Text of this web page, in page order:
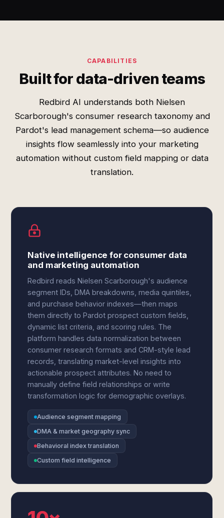
CAPABILITIES
Built for data-driven teams
Redbird AI understands both Nielsen
Scarborough's consumer research taxonomy and
Pardot's lead management schema—so audience
insights flow seamlessly into your marketing
automation without custom field mapping or data
translation.
Native intelligence for consumer data
and marketing automation
Redbird reads Nielsen Scarborough's audience
segment IDs, DMA breakdowns, media quintiles,
and purchase behavior indexes—then maps
them directly to Pardot prospect custom fields,
dynamic list criteria, and scoring rules. The
platform handles data normalization between
consumer research formats and CRM-style lead
records, translating market-level insights into
actionable prospect attributes. No need to
manually define field relationships or write
transformation logic for demographic overlays.
Audience segment mapping
DMA & market geography sync
Behavioral index translation
Custom field intelligence